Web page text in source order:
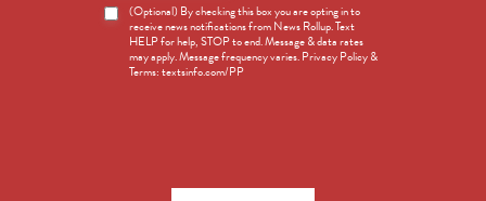
News
Opt-
(Optional) By checking this box you are opting in to
receive news notifications from News Rollup. Text
HELP for help, STOP to end. Message & data rates
may apply. Message frequency varies. Privacy Policy &
Terms: textsinfo.com/PP